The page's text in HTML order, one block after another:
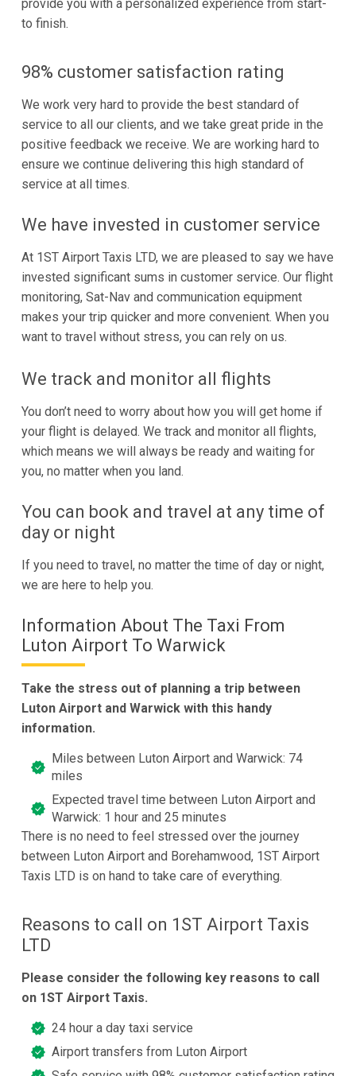
provide you with a personalized experience from start-
to finish.
98% customer satisfaction rating
We work very hard to provide the best standard of
service to all our clients, and we take great pride in the
positive feedback we receive. We are working hard to
ensure we continue delivering this high standard of
service at all times.
We have invested in customer service
At 1ST Airport Taxis LTD, we are pleased to say we have
invested significant sums in customer service. Our flight
monitoring, Sat-Nav and communication equipment
makes your trip quicker and more convenient. When you
want to travel without stress, you can rely on us.
We track and monitor all flights
You don’t need to worry about how you will get home if
your flight is delayed. We track and monitor all flights,
which means we will always be ready and waiting for
you, no matter when you land.
You can book and travel at any time of
day or night
If you need to travel, no matter the time of day or night,
we are here to help you.
Information About The Taxi From
Luton Airport To Warwick
Take the stress out of planning a trip between
Luton Airport and Warwick with this handy
information.
Miles between Luton Airport and Warwick: 74
miles
Expected travel time between Luton Airport and
Warwick: 1 hour and 25 minutes
There is no need to feel stressed over the journey
between Luton Airport and Borehamwood, 1ST Airport
Taxis LTD is on hand to take care of everything.
Reasons to call on 1ST Airport Taxis
LTD
Please consider the following key reasons to call
on 1ST Airport Taxis.
24 hour a day taxi service
Airport transfers from Luton Airport